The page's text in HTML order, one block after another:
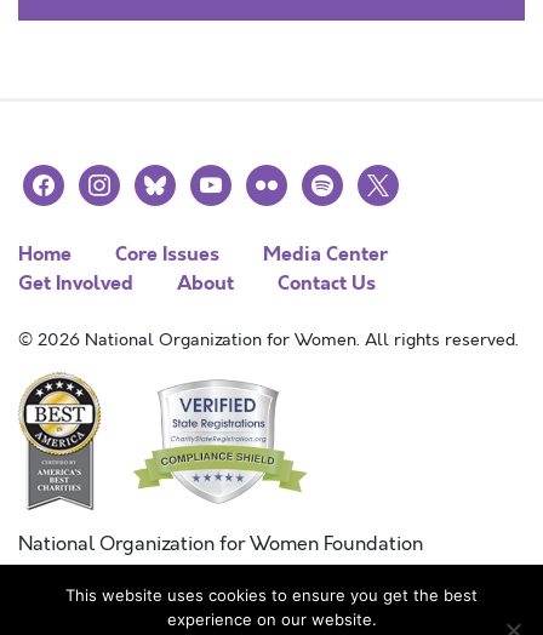
facebookinstagramblueskyyoutubeflickr spotify
x
Home Core Issues
Media Center
Get Involved
About Contact Us
© 2026 National Organization for Women. All rights reserved.
National Organization for Women Foundation
Combined Federal Campaign
FC #11215
This website uses cookies to ensure you get the best
experience on our website.